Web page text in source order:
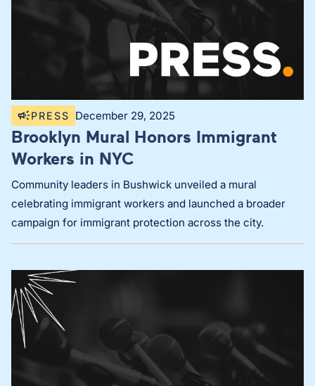
PRESS December 29, 2025
Brooklyn Mural Honors Immigrant
Workers in NYC
Community leaders in Bushwick unveiled a mural
celebrating immigrant workers and launched a broader
campaign for immigrant protection across the city.